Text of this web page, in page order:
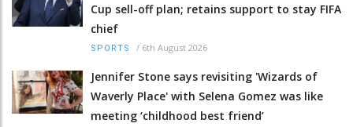
Cup sell-off plan; retains support to stay FIFA
chief
SPORTS / 6th August 2026
Jennifer Stone says revisiting 'Wizards of
Waverly Place' with Selena Gomez was like
meeting ‘childhood best friend’